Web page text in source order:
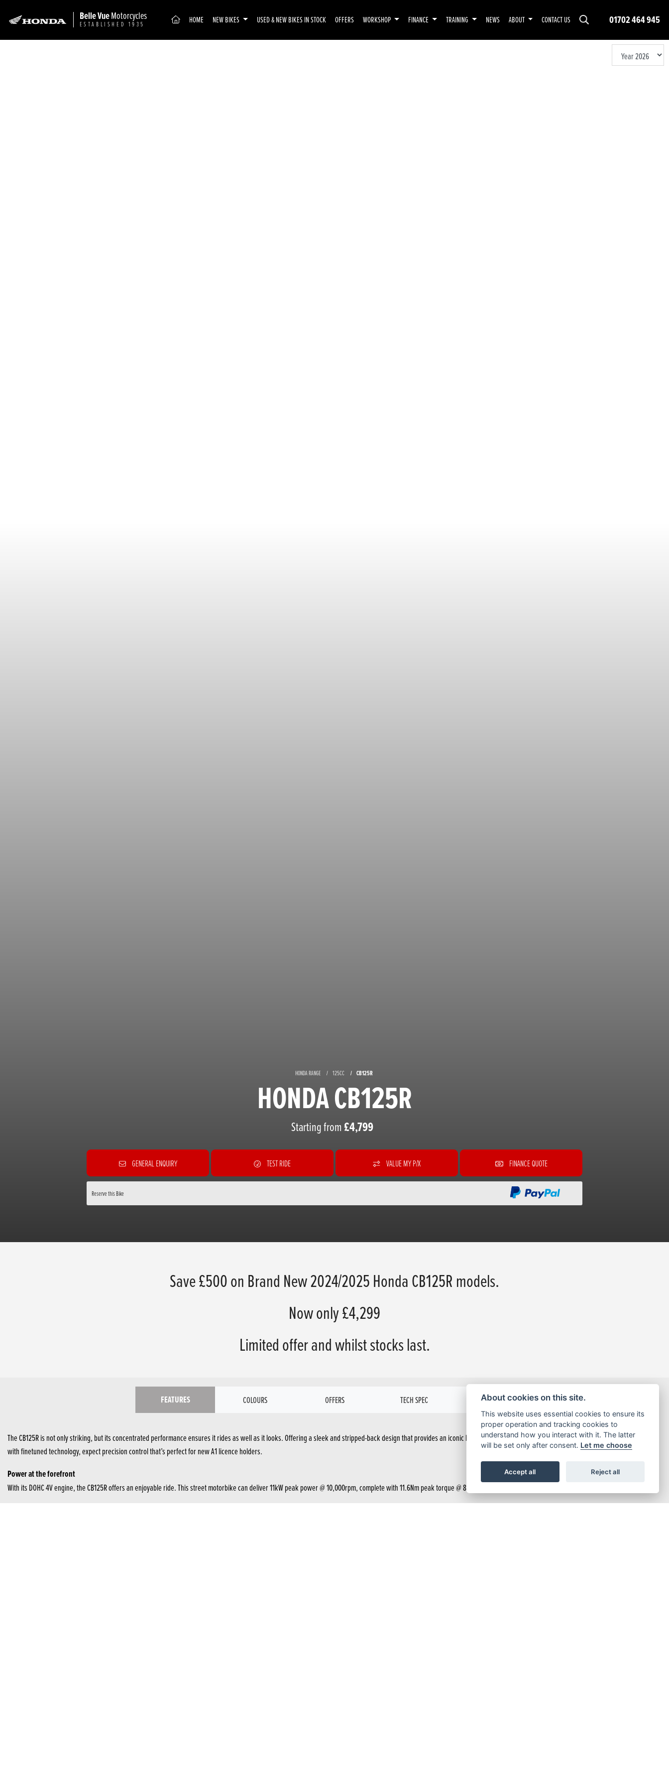
01702 464 945
Belle VueMotorcycles
ESTABLISHED 1935 (CURRENT)
HOME NEW BIKES USED & NEW BIKES IN STOCK OFFERS WORKSHOP FINANCE TRAINING NEWS ABOUT CONTACT US
HONDA RANGE 125CC CB125R
HONDA CB125R
Starting from£4,799
GENERAL ENQUIRY TEST RIDE VALUE MY P/X FINANCE QUOTE
Reserve this Bike
Save £500 on Brand New 2024/2025 Honda CB125R models.
Now only £4,299
Limited offer and whilst stocks last.
FEATURES COLOURS OFFERS TECH SPEC BROCHURE
The CB125R is not only striking, but its concentrated performance ensures it rides as well as it looks. Offering a sleek and stripped-back design that provides an iconic look that helps you stand out from the crowd. Easy to handle and built
with finetuned technology, expect precision control that’s perfect for new A1 licence holders.
Power at the forefront
With its DOHC 4V engine, the CB125R offers an enjoyable ride. This street motorbike can deliver 11kW peak power @ 10,000rpm, complete with 11.6Nm peak torque @ 8,000rpm and a responsive throttle thanks to the PGM-FI fuel injection.
About cookies on this site.
This website uses essential cookies to ensure its
proper operation and tracking cookies to
understand how you interact with it. The latter
will be set only after consent. Let me choose
Accept all Reject all